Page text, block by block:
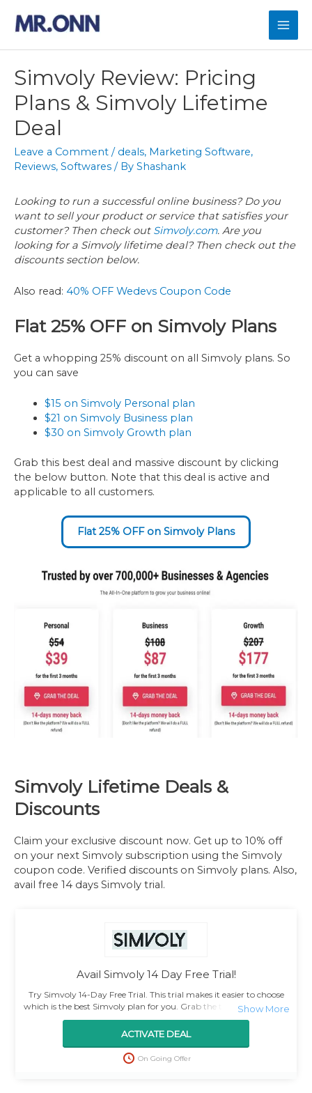
content
Simvoly Review: Pricing
Plans & Simvoly Lifetime
Deal
Leave a Comment / deals, Marketing Software,
Reviews, Softwares / By Shashank
Looking to run a successful online business? Do you
want to sell your product or service that satisfies your
customer? Then check out Simvoly.com. Are you
looking for a Simvoly lifetime deal? Then check out the
discounts section below.
Also read: 40% OFF Wedevs Coupon Code
Flat 25% OFF on Simvoly Plans
Get a whopping 25% discount on all Simvoly plans. So
you can save
$15 on Simvoly Personal plan
$21 on Simvoly Business plan
$30 on Simvoly Growth plan
Grab this best deal and massive discount by clicking
the below button. Note that this deal is active and
applicable to all customers.
Flat 25% OFF on Simvoly Plans
Simvoly Lifetime Deals &
Discounts
Claim your exclusive discount now. Get up to 10% off
on your next Simvoly subscription using the Simvoly
coupon code. Verified discounts on Simvoly plans. Also,
avail free 14 days Simvoly trial.
Avail Simvoly 14 Day Free Trial!
Try Simvoly 14-Day Free Trial. This trial makes it easier to choose
which is the best Simvoly plan for you. Grab the trial by using this
deal.
ACTIVATE DEAL
On Going Offer